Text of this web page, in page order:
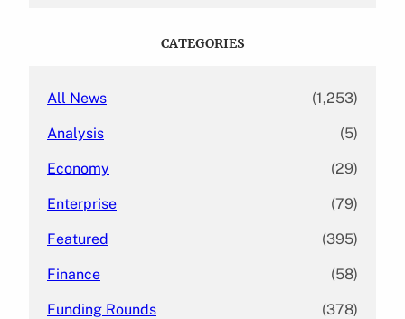
CATEGORIES
All News (1,253)
Analysis (5)
Economy (29)
Enterprise (79)
Featured (395)
Finance (58)
Funding Rounds (378)